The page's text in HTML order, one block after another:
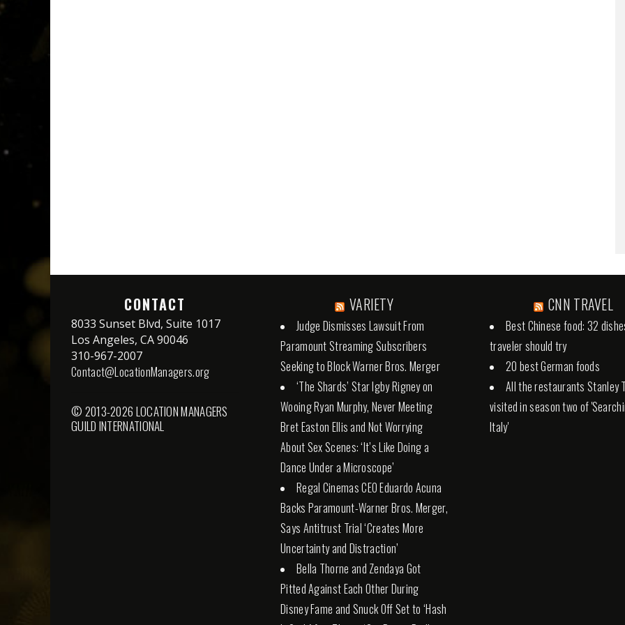
CONTACT
8033 Sunset Blvd, Suite 1017
Los Angeles, CA 90046
310-967-2007
Contact@LocationManagers.org
© 2013-2026 LOCATION MANAGERS
GUILD INTERNATIONAL
VARIETY
Judge Dismisses Lawsuit From
Paramount Streaming Subscribers
Seeking to Block Warner Bros. Merger
‘The Shards’ Star Igby Rigney on
Wooing Ryan Murphy, Never Meeting
Bret Easton Ellis and Not Worrying
About Sex Scenes: ‘It’s Like Doing a
Dance Under a Microscope’
Regal Cinemas CEO Eduardo Acuna
Backs Paramount-Warner Bros. Merger,
Says Antitrust Trial ‘Creates More
Uncertainty and Distraction’
Bella Thorne and Zendaya Got
Pitted Against Each Other During
Disney Fame and Snuck Off Set to ‘Hash
CNN TRAVEL
Best Chinese food: 32
traveler should try
20 best German foods
All the restaurants Stanley
visited in season two of
Italy'